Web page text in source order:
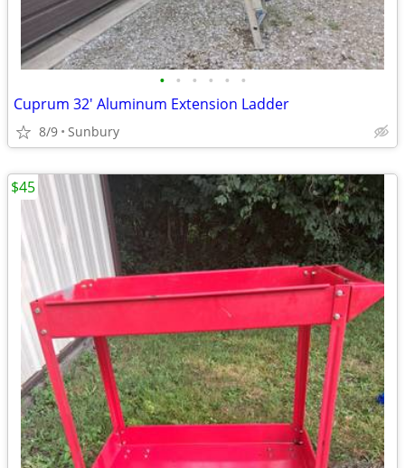
• • • • • •
Cuprum 32' Aluminum Extension Ladder
8/9 Sunbury
$45